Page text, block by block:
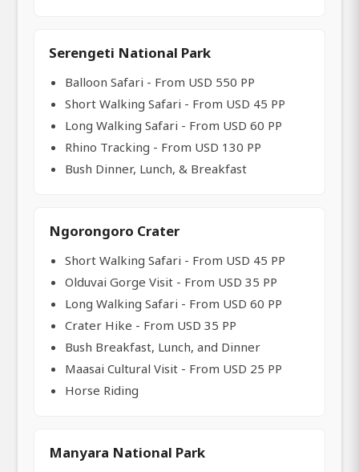
Serengeti National Park
Balloon Safari - From USD 550 PP
Short Walking Safari - From USD 45 PP
Long Walking Safari - From USD 60 PP
Rhino Tracking - From USD 130 PP
Bush Dinner, Lunch, & Breakfast
Ngorongoro Crater
Short Walking Safari - From USD 45 PP
Olduvai Gorge Visit - From USD 35 PP
Long Walking Safari - From USD 60 PP
Crater Hike - From USD 35 PP
Bush Breakfast, Lunch, and Dinner
Maasai Cultural Visit - From USD 25 PP
Horse Riding
Manyara National Park